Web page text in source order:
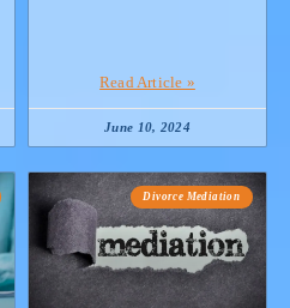
Read Article »
June 10, 2024
Divorce Mediation